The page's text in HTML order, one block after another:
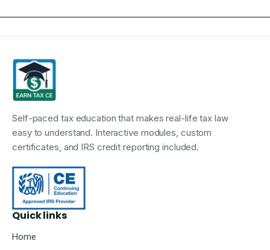
Self-paced tax education that makes real-life tax law
easy to understand. Interactive modules, custom
certificates, and IRS credit reporting included.
Quick links
Home